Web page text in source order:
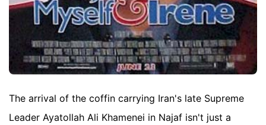
The arrival of the coffin carrying Iran's late Supreme
Leader Ayatollah Ali Khamenei in Najaf isn't just a